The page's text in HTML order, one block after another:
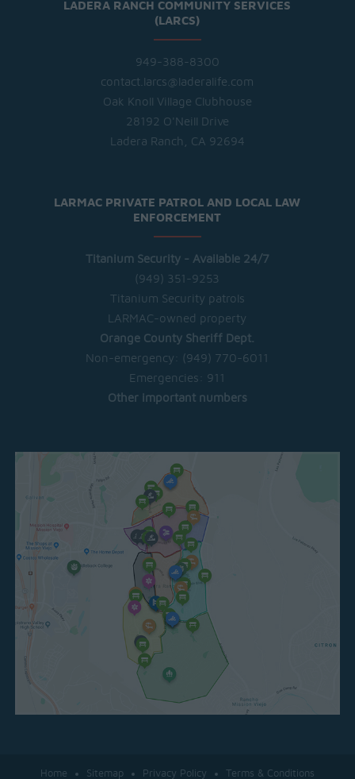
LADERA RANCH COMMUNITY SERVICES
(LARCS)
949-388-8300
contact.larcs@laderalife.com
Oak Knoll Village Clubhouse
28192 O'Neill Drive
Ladera Ranch, CA 92694
LARMAC PRIVATE PATROL AND LOCAL LAW
ENFORCEMENT
Titanium Security - Available 24/7
(949) 351-9253
Titanium Security patrols
LARMAC-owned property
Orange County Sheriff Dept.
Non-emergency:
(949) 770-6011
Emergencies: 911
Other important numbers
Home Sitemap Privacy Policy Terms & Conditions